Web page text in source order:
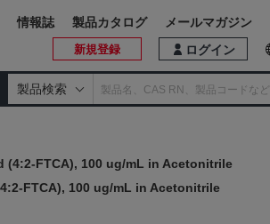
製品検索
ログイン
新規登録
情報誌 製品カタログ メールマガジン
(4:2-FTCA), 100 ug/mL in Acetonitrile
FTCA), 100 ug/mL in Acetonitrile